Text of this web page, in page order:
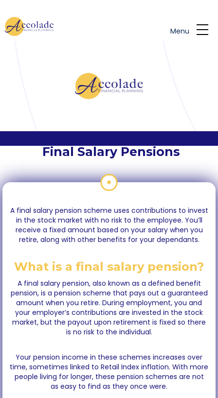
Menu
Final Salary Pensions
A final salary pension scheme uses contributions to invest
in the stock market with no risk to the employee. You’ll
receive a fixed amount based on your salary when you
retire, along with other benefits for your dependants.
What is a final salary pension?
A final salary pension, also known as a defined benefit
pension, is a pension scheme that pays out a guaranteed
amount when you retire. During employment, you and
your employer’s contributions are invested in the stock
market, but the payout upon retirement is fixed so there
is no risk to the individual.
Your pension income in these schemes increases over
time, sometimes linked to Retail Index inflation. With more
people living for longer, these pension schemes are not
as easy to find as they once were.